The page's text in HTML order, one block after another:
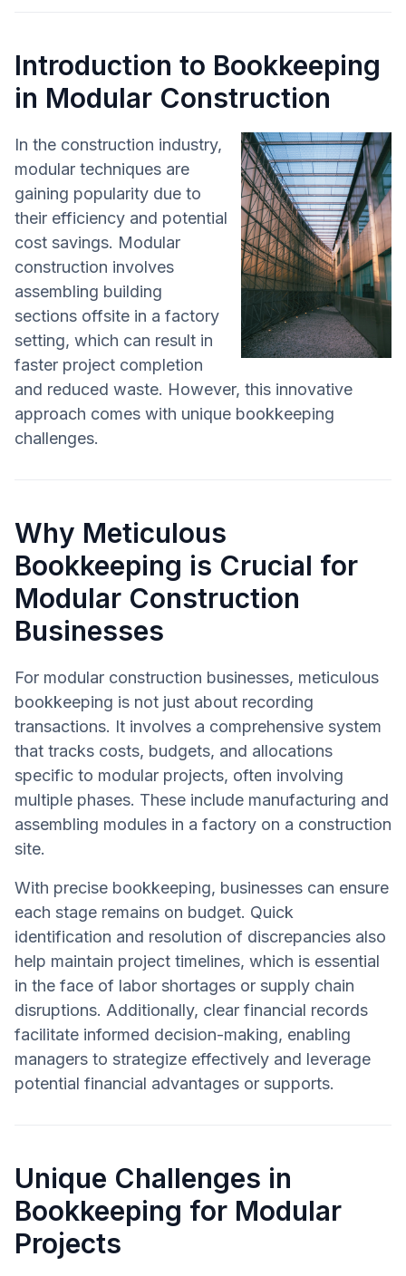
Introduction to Bookkeeping
in Modular Construction
In the construction industry,
modular techniques are
gaining popularity due to
their efficiency and potential
cost savings. Modular
construction involves
assembling building
sections offsite in a factory
setting, which can result in
faster project completion
and reduced waste. However, this innovative
approach comes with unique bookkeeping
challenges.
Why Meticulous
Bookkeeping is Crucial for
Modular Construction
Businesses
For modular construction businesses, meticulous
bookkeeping is not just about recording
transactions. It involves a comprehensive system
that tracks costs, budgets, and allocations
specific to modular projects, often involving
multiple phases. These include manufacturing and
assembling modules in a factory on a construction
site.
With precise bookkeeping, businesses can ensure
each stage remains on budget. Quick
identification and resolution of discrepancies also
help maintain project timelines, which is essential
in the face of labor shortages or supply chain
disruptions. Additionally, clear financial records
facilitate informed decision-making, enabling
managers to strategize effectively and leverage
potential financial advantages or supports.
Unique Challenges in
Bookkeeping for Modular
Projects